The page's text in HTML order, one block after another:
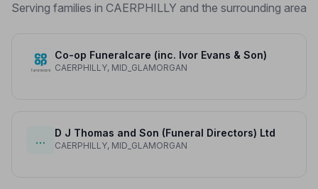
Serving families in CAERPHILLY and the surrounding area
Co-op Funeralcare (inc. Ivor Evans & Son)
CAERPHILLY, MID_GLAMORGAN
…
D J Thomas and Son (Funeral Directors) Ltd
CAERPHILLY, MID_GLAMORGAN